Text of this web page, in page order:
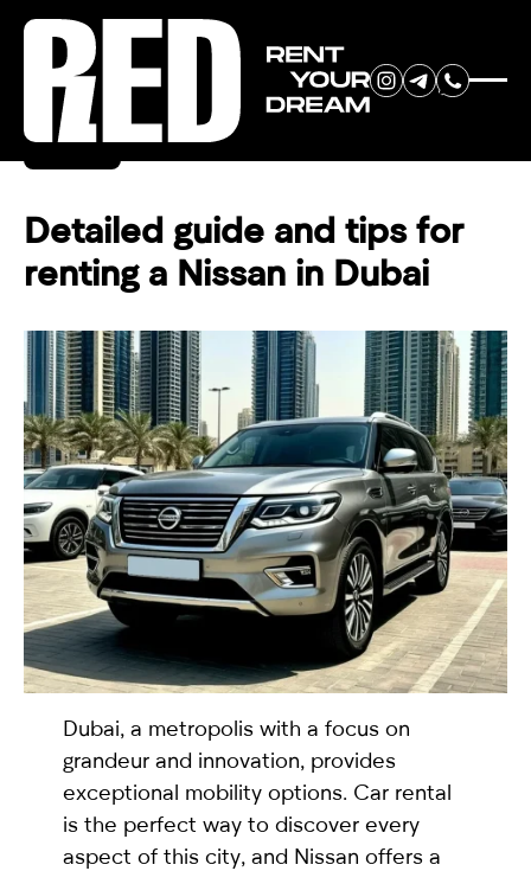
Back
Detailed guide and tips for
renting a Nissan in Dubai
Dubai, a metropolis with a focus on
grandeur and innovation, provides
exceptional mobility options. Car rental
is the perfect way to discover every
aspect of this city, and Nissan offers a
RENT YOUR
DREAM CAR
We will contact you in the
messenger (WhatsApp or Telegram)
to suggest current models.
No
country
selected
I have read and I accept thePrivacy Policy